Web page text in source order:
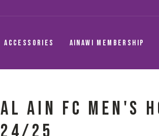
ACCESSORIES AINAWI MEMBERSHIP
AL AIN FC MEN'S